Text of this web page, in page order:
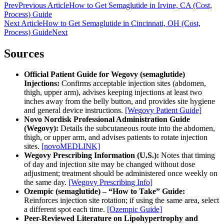
PrevPrevious ArticleHow to Get Semaglutide in Irvine, CA (Cost,
Process) Guide
Next ArticleHow to Get Semaglutide in Cincinnati, OH (Cost,
Process) GuideNext
Sources
Official Patient Guide for Wegovy (semaglutide)
Injections: Confirms acceptable injection sites (abdomen,
thigh, upper arm), advises keeping injections at least two
inches away from the belly button, and provides site hygiene
and general device instructions. [Wegovy Patient Guide]
Novo Nordisk Professional Administration Guide
(Wegovy): Details the subcutaneous route into the abdomen,
thigh, or upper arm, and advises patients to rotate injection
sites. [novoMEDLINK]
Wegovy Prescribing Information (U.S.): Notes that timing
of day and injection site may be changed without dose
adjustment; treatment should be administered once weekly on
the same day. [Wegovy Prescribing Info]
Ozempic (semaglutide) – “How to Take” Guide:
Reinforces injection site rotation; if using the same area, select
a different spot each time. [Ozempic Guide]
Peer-Reviewed Literature on Lipohypertrophy and